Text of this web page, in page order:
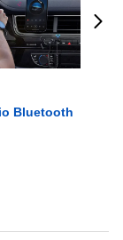
Bluetooth